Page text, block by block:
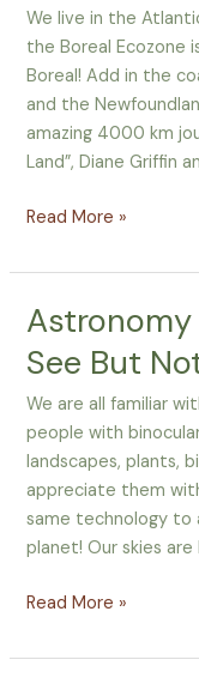
We live in the
the Boreal Ecozone
Boreal! Add in the
and the
amazing 4000 km
Land”, Diane Griffin
Plants
Read More »
Astronomy
See But
We are all familiar
people with
landscapes, plants,
appreciate them
same technology to
planet! Our skies
Astronomy
Nature
We
Can
See
But
Not
Touch
Read More »